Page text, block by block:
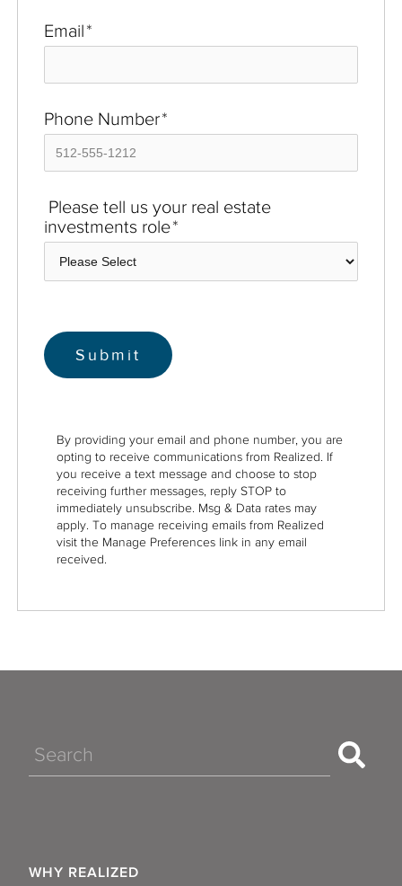
Email*
Phone Number*
Please tell us your real estate
investments role*
By providing your email and phone number, you are
opting to receive communications from Realized. If
you receive a text message and choose to stop
receiving further messages, reply STOP to
immediately unsubscribe. Msg & Data rates may
apply. To manage receiving emails from Realized
visit the Manage Preferences link in any email
received.
Search
WHY REALIZED